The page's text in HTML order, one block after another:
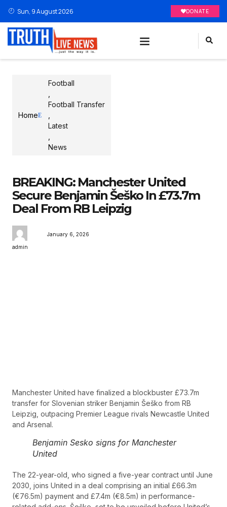
Sun, 9 August 2026 DONATE
Home
Football
Football Transfer
Latest
News
BREAKING: Manchester United
Secure Benjamin Šeško In £73.7m
Deal From RB Leipzig
admin
January 6, 2026
Manchester United have finalized a blockbuster £73.7m
transfer for Slovenian striker Benjamin Šeško from RB
Leipzig, outpacing Premier League rivals Newcastle United
and Arsenal.
Benjamin Sesko signs for Manchester
United
The 22-year-old, who signed a five-year contract until June
2030, joins United in a deal comprising an initial £66.3m
(€76.5m) payment and £7.4m (€8.5m) in performance-